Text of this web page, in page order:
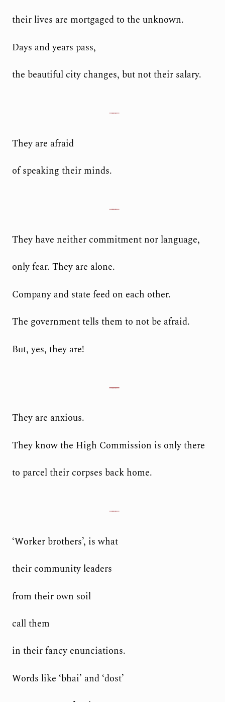
their lives are mortgaged to the unknown.
Days and years pass,
the beautiful city changes, but not their salary.
They are afraid
of speaking their minds.
They have neither commitment nor language,
only fear. They are alone.
Company and state feed on each other.
The government tells them to not be afraid.
But, yes, they are!
They are anxious.
They know the High Commission is only there
to parcel their corpses back home.
‘Worker brothers’, is what
their community leaders
from their own soil
call them
in their fancy enunciations.
Words like ‘bhai’ and ‘dost’